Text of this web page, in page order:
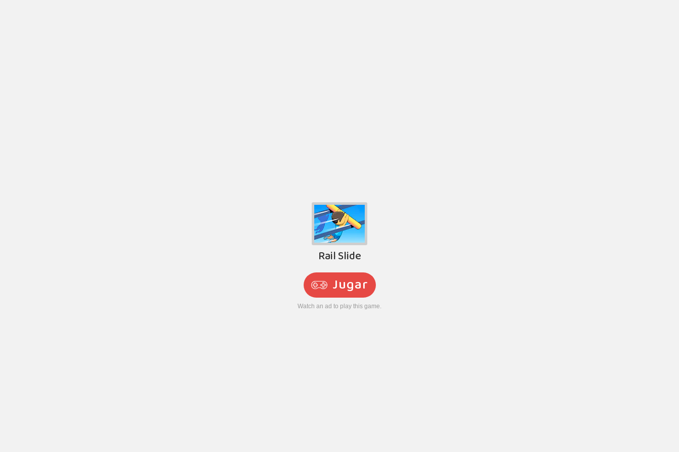
Rail Slide
Jugar
Watch an ad to play this game.